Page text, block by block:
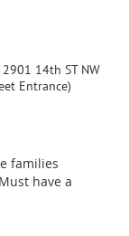
14th ST NW
Entrance)
families
have a